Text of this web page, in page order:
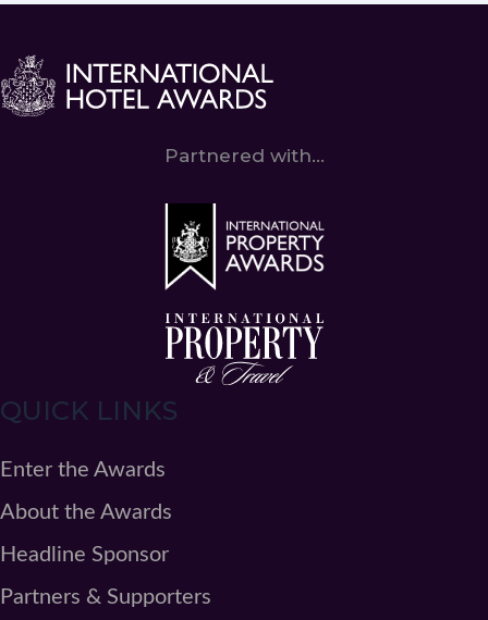
Partnered with...
QUICK LINKS
Enter the Awards
About the Awards
Headline Sponsor
Partners & Supporters